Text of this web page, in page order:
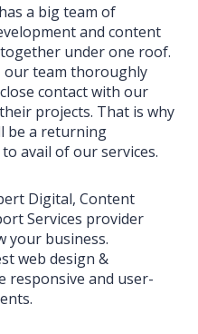
a big team of
and content
under one roof.
our team thoroughly
contact with our
projects. That is why
be a returning
avail of our services.
Digital, Content
Services provider
your business.
web design &
responsive and user-